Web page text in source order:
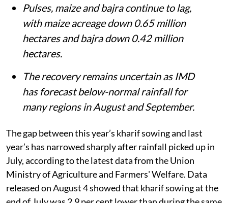
Pulses, maize and bajra continue to lag,
with maize acreage down 0.65 million
hectares and bajra down 0.42 million
hectares.
The recovery remains uncertain as IMD
has forecast below-normal rainfall for
many regions in August and September.
The gap between this year’s kharif sowing and last
year’s has narrowed sharply after rainfall picked up in
July, according to the latest data from the Union
Ministry of Agriculture and Farmers' Welfare. Data
released on August 4 showed that kharif sowing at the